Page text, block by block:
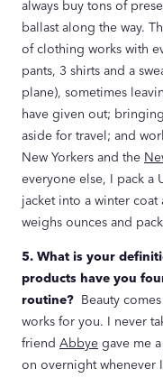
always buy tons of
ballast along the way.
of clothing works with
pants, 3 shirts and a
plane), sometimes
have given out;
aside for travel; and
New Yorkers and the
everyone else, I pack a
jacket into a winter
weighs ounces and
5. What is your
products have you
routine? Beauty
works for you. I never
friend Abbye gave me a
on overnight whenever